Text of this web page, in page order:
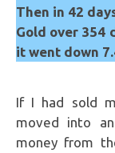
Then in 42
Gold over 354
it went down
If I had sold
moved into
money from